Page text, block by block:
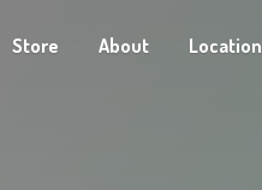
Store About Location